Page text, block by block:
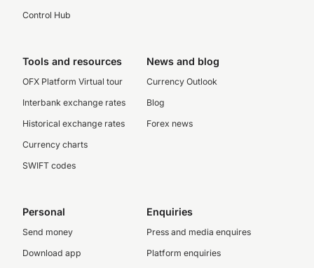
Control Hub
Tools and resources
OFX Platform Virtual tour
Interbank exchange rates
Historical exchange rates
Currency charts
SWIFT codes
News and blog
Currency Outlook
Blog
Forex news
Personal
Send money
Download app
Enquiries
Press and media enquires
Platform enquiries